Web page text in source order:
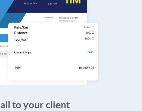
to your client